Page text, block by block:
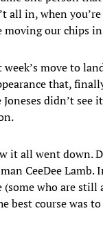
all in, when
moving our chips
move to
that,
didn’t
it all went down.
CeeDee
(some who are
best course was